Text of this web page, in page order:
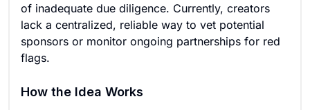
of inadequate due diligence. Currently, creators
lack a centralized, reliable way to vet potential
sponsors or monitor ongoing partnerships for red
flags.
How the Idea Works